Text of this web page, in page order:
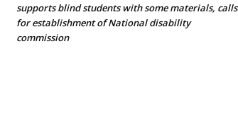
supports blind students with some materials, calls
for establishment of National disability
commission